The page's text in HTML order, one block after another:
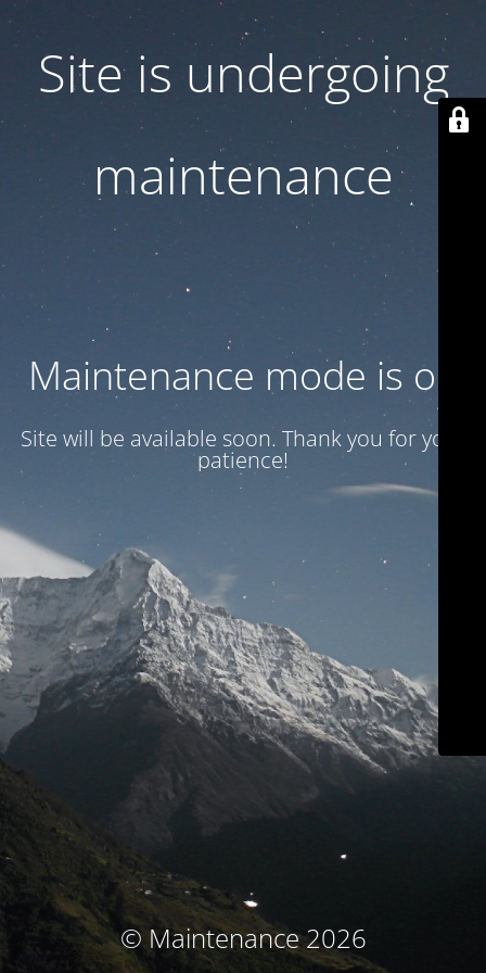
Site is undergoing
maintenance
Maintenance mode is on
Site will be available soon. Thank you for your
patience!
© Maintenance 2026